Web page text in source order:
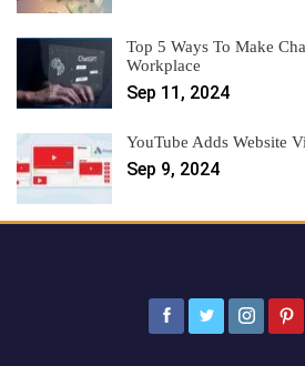
Top 5 Ways To Make
Workplace
Sep 11, 2024
YouTube Adds Website
Sep 9, 2024